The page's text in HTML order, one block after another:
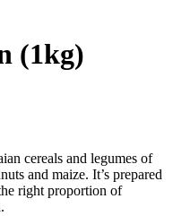
(1kg)
cereals and legumes of
and maize. It’s prepared
right proportion of